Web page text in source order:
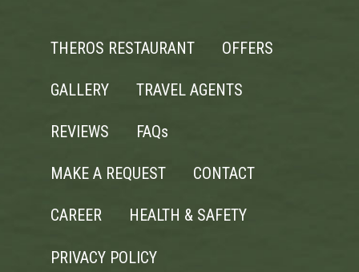
THEROS RESTAURANT OFFERS
GALLERY TRAVEL AGENTS
REVIEWS FAQs
MAKE A REQUEST CONTACT
CAREER HEALTH & SAFETY
PRIVACY POLICY